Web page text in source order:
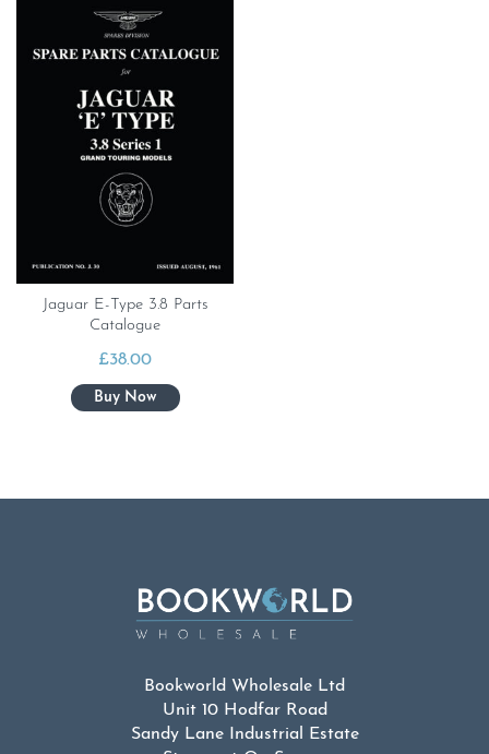
Jaguar E-Type 3.8 Parts
Catalogue
£38.00
Bookworld Wholesale Ltd
Unit 10 Hodfar Road
Sandy Lane Industrial Estate